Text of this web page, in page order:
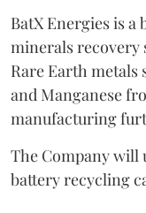
BatX Energies is
minerals recovery
Rare Earth metals
and Manganese
manufacturing
The Company will
battery recycling